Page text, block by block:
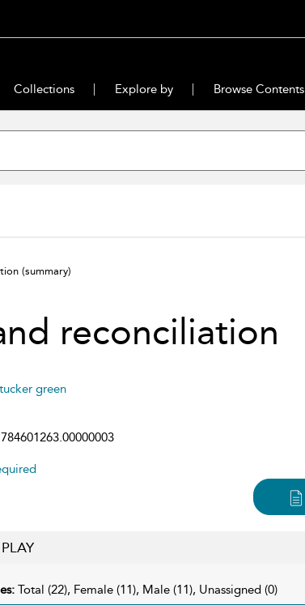
Collections Explore by Browse Contents
(summary)
reconciliation
green
Total (22), Female (11), Male (11), Unassigned (0)